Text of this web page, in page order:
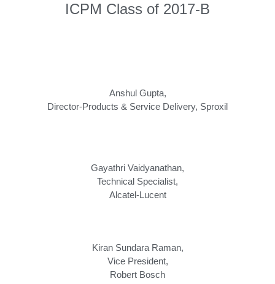
ICPM Class of 2017-B
Anshul Gupta,
Director-Products & Service Delivery, Sproxil
Gayathri Vaidyanathan,
Technical Specialist,
Alcatel-Lucent
Kiran Sundara Raman,
Vice President,
Robert Bosch